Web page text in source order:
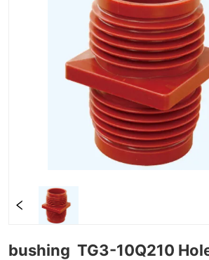
bushing  TG3-10Q210